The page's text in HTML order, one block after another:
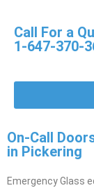
Call For a
1-647-370-
On-Call
in Pickering
Emergency Glass